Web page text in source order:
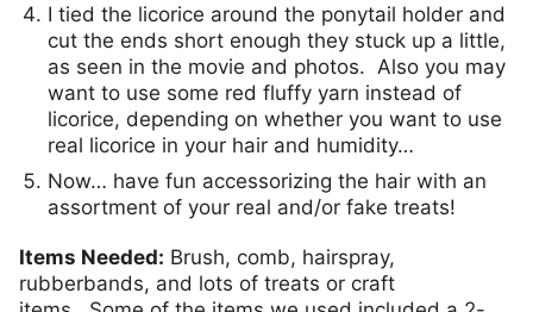
I tied the licorice around the ponytail holder and
cut the ends short enough they stuck up a little,
as seen in the movie and photos. Also you may
want to use some red fluffy yarn instead of
licorice, depending on whether you want to use
real licorice in your hair and humidity…
Now… have fun accessorizing the hair with an
assortment of your real and/or fake treats!
Items Needed: Brush, comb, hairspray,
rubberbands, and lots of treats or craft